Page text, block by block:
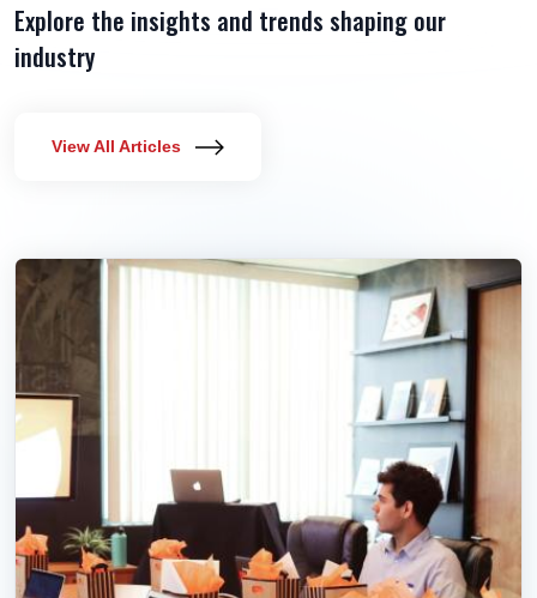
Explore the insights and trends shaping our
industry
View All Articles